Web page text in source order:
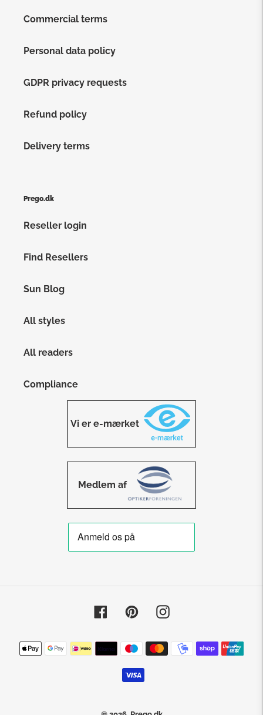
Commercial terms
Personal data policy
GDPR privacy requests
Refund policy
Delivery terms
Prego.dk
Reseller login
Find Resellers
Sun Blog
All styles
All readers
Compliance
Vi er e-mærket
Medlem af
FacebookPinterestInstagram
Payment
methods